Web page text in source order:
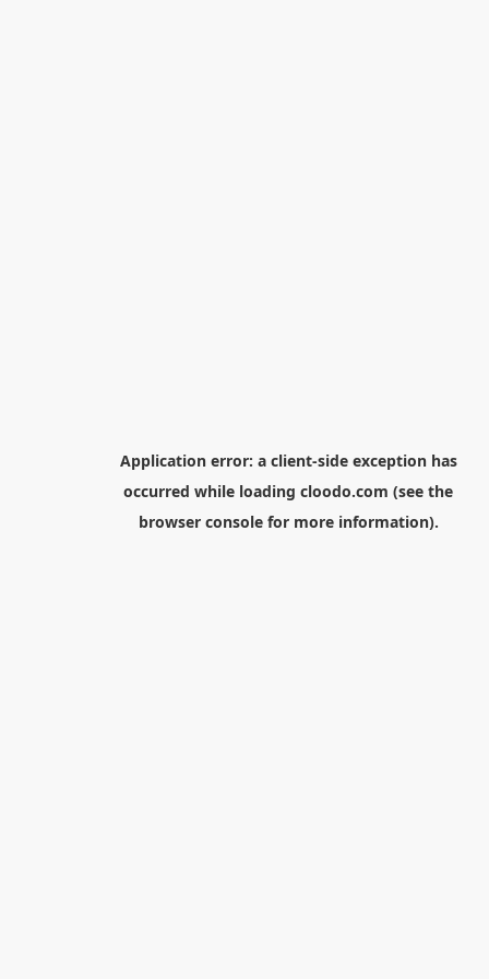
Application error: a client-side exception has
occurred while loading cloodo.com (see the
browser consolefor more information).